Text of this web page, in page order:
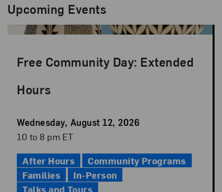
Upcoming Events
Free Community Day: Extended
Hours
Event
Date
Wednesday, August 12, 2026
Event
10 to 8 pm ET
After Hours
Community Programs
Families
In-Person
Talks and Tours